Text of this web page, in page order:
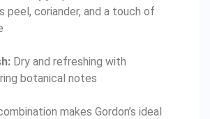
peel, coriander, and a touch of
Dry and refreshing with
botanical notes
makes Gordon’s ideal